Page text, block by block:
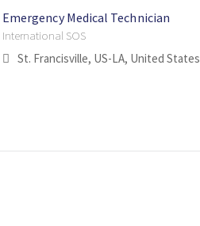
Emergency Medical Technician
International SOS
St. Francisville, US-LA, United States